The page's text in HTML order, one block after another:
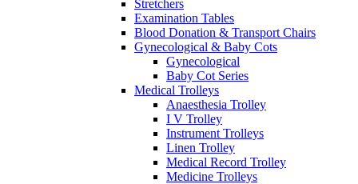
Stretchers
Examination Tables
Blood Donation & Transport Chairs
Gynecological & Baby Cots
Gynecological
Baby Cot Series
Medical Trolleys
Anaesthesia Trolley
I V Trolley
Instrument Trolleys
Linen Trolley
Medical Record Trolley
Medicine Trolleys